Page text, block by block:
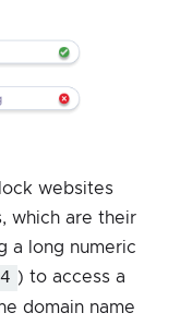
websites
which are their
a long numeric
) to access a
domain name